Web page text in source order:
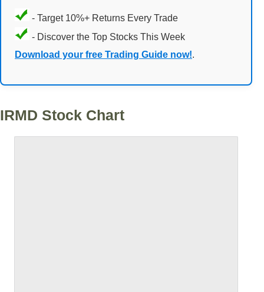
- Target 10%+ Returns Every Trade
- Discover the Top Stocks This Week
Download your free Trading Guide now!.
IRMD Stock Chart